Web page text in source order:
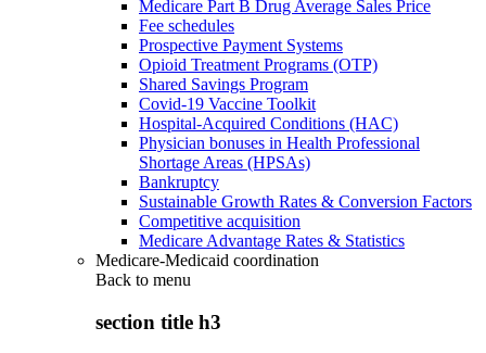
Medicare Part B Drug Average Sales Price
Fee schedules
Prospective Payment Systems
Opioid Treatment Programs (OTP)
Shared Savings Program
Covid-19 Vaccine Toolkit
Hospital-Acquired Conditions (HAC)
Physician bonuses in Health Professional
Shortage Areas (HPSAs)
Bankruptcy
Sustainable Growth Rates & Conversion Factors
Competitive acquisition
Medicare Advantage Rates & Statistics
Medicare-Medicaid coordination
Back to menu
section title h3